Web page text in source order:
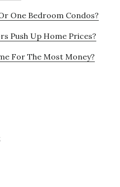
One Bedroom Condos?
Push Up Home Prices?
For The Most Money?